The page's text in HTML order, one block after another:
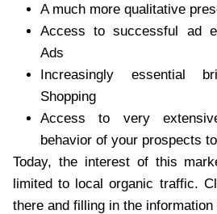
A much more qualitative
Access to successful ad
Ads
Increasingly essential
Shopping
Access to very
behavior of your prospects
Today, the interest of this
limited to local organic traffic.
there and filling in the